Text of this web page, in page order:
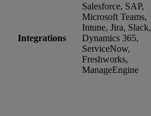
Integrations
Salesforce, SAP,
Microsoft Teams,
Intune, Jira, Slack,
Dynamics 365,
ServiceNow,
Freshworks,
ManageEngine